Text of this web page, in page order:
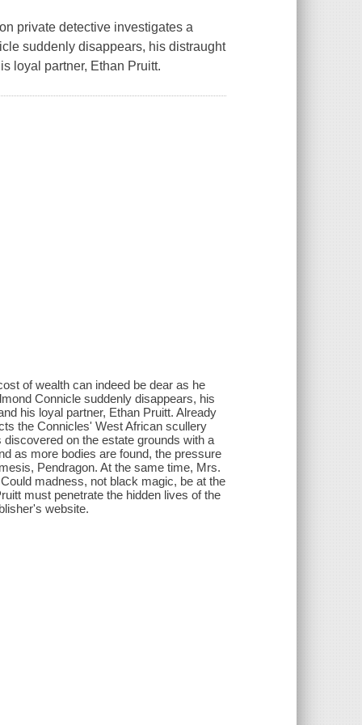
private detective investigates a
suddenly disappears, his distraught
loyal partner, Ethan Pruitt.
of wealth can indeed be dear as he
Connicle suddenly disappears, his
his loyal partner, Ethan Pruitt. Already
the Connicles' West African scullery
on the estate grounds with a
as more bodies are found, the pressure
Pendragon. At the same time, Mrs.
madness, not black magic, be at the
must penetrate the hidden lives of the
website.